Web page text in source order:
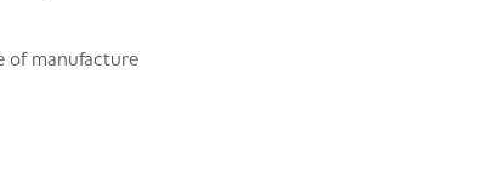
of manufacture